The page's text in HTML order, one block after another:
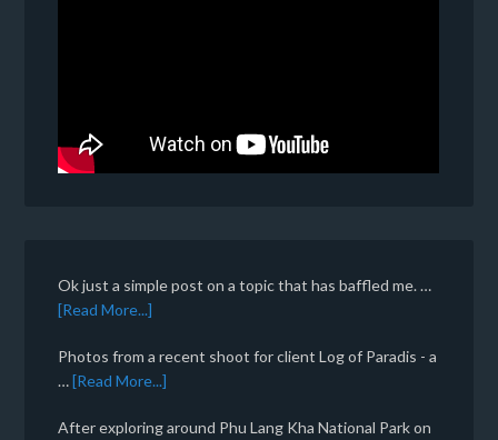
Ok just a simple post on a topic that has baffled me. …
[Read More...]
Photos from a recent shoot for client Log of Paradis - a
…[Read More...]
After exploring around Phu Lang Kha National Park on